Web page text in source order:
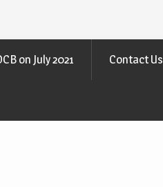
on July 2021 Contact Us